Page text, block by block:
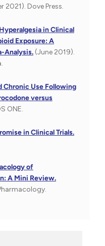
2021). Dove Press.
in Clinical
Exposure: A
Analysis. (June 2019).
Chronic Use Following
versus
ONE.
in Clinical Trials.
of
A Mini Review.